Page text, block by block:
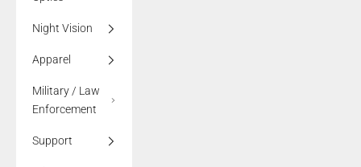
Night Vision
Apparel
Military / Law
Enforcement
Support